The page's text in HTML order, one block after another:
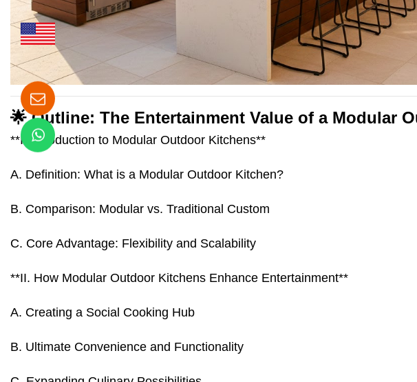
🌟 Outline: The Entertainment Value of a Modular
**I. Introduction to Modular Outdoor Kitchens**
A. Definition: What is a Modular Outdoor Kitchen?
B. Comparison: Modular vs. Traditional Custom
C. Core Advantage: Flexibility and Scalability
**II. How Modular Outdoor Kitchens Enhance Entertainment**
A. Creating a Social Cooking Hub
B. Ultimate Convenience and Functionality